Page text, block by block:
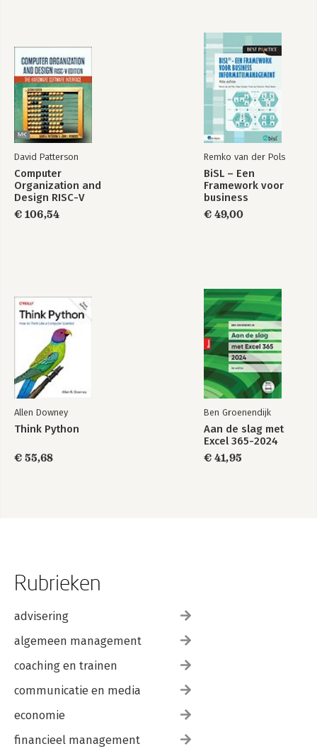
$DB::* Variables
Environment Variables
Debugging Options
DB and Devel Namespaces
Runtime Sequence
DB::DB()
DB::sub ()
Useful Modules
-DDEBUGGING
References
perldoc
Books
Text Editors
Quick Reference
David Patterson
Computer
Organization and
Design RISC-V
Edition
€ 106,54
Remko van der Pols
BiSL – Een
Framework voor
business
€ 49,00
Allen Downey
Think Python
€ 55,68
Ben Groenendijk
Aan de slag met
Excel 365-2024
€ 41,95
Rubrieken
advisering
algemeen management
coaching en trainen
communicatie en media
economie
financieel management